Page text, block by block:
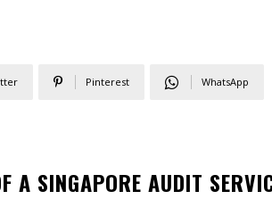
Pinterest WhatsApp
A SINGAPORE AUDIT